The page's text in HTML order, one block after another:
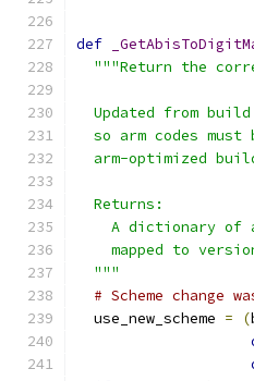
def
"""Return the
Updated from
so arm codes must
arm-optimized
  Returns:
A dictionary of
mapped to
  """
# Scheme change
  use_new_scheme
= (